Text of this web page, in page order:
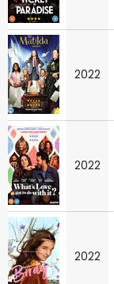
2022
2022
2022